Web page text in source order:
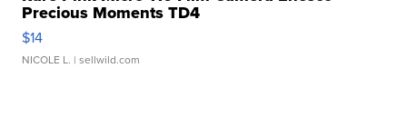
Precious Moments TD4
$14
NICOLE L. | sellwild.com